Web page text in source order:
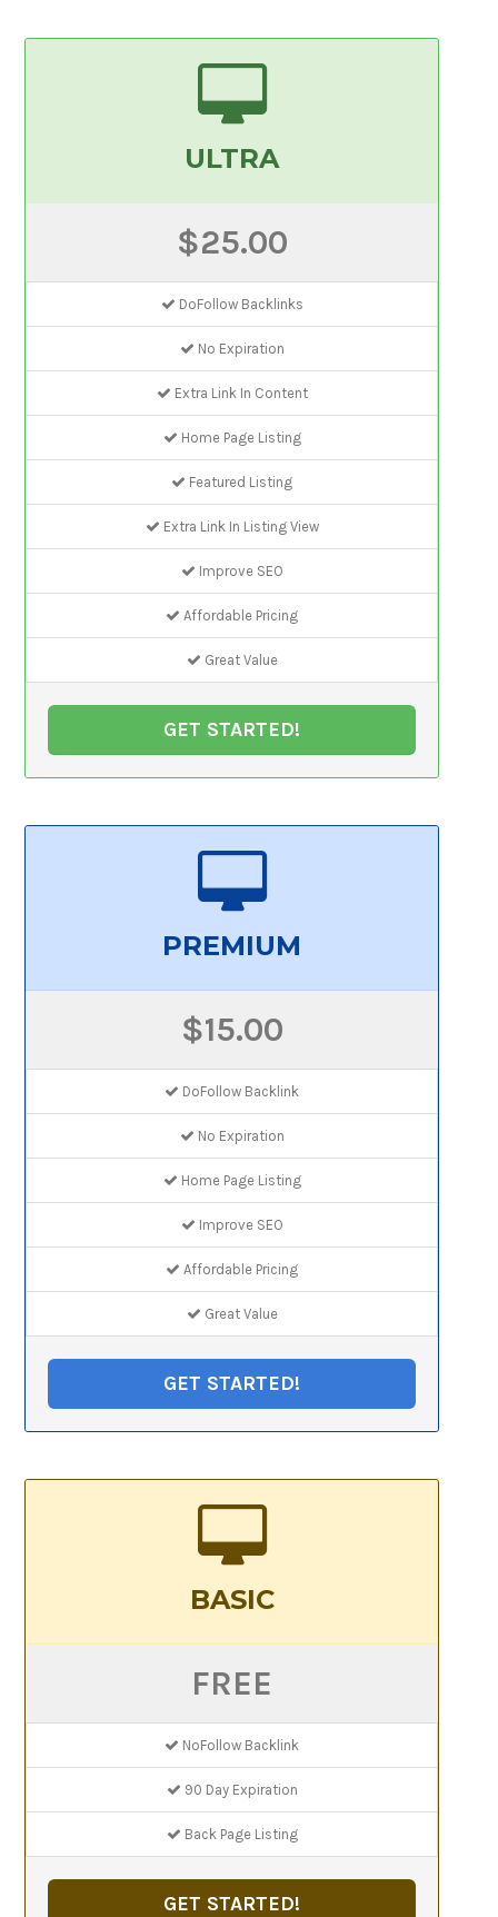
ULTRA
$25.00
DoFollow Backlinks
No Expiration
Extra Link In Content
Home Page Listing
Featured Listing
Extra Link In Listing View
Improve SEO
Affordable Pricing
Great Value
GET STARTED!
PREMIUM
$15.00
DoFollow Backlink
No Expiration
Home Page Listing
Improve SEO
Affordable Pricing
Great Value
GET STARTED!
BASIC
FREE
NoFollow Backlink
90 Day Expiration
Back Page Listing
GET STARTED!